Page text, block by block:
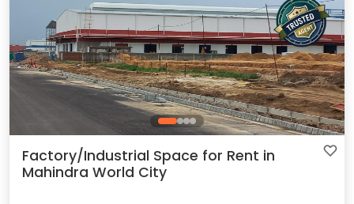
Factory/Industrial Space for Rent in
Mahindra World City